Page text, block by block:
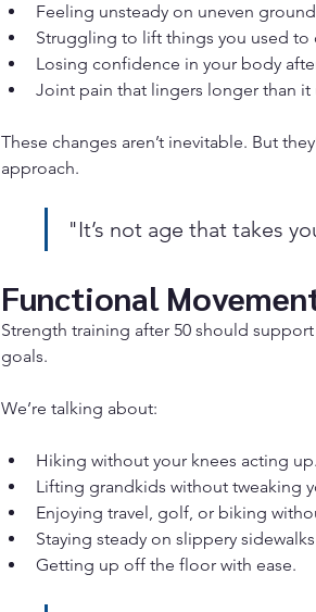
Feeling unsteady on uneven
Struggling to lift things you used to
Losing confidence in your body
Joint pain that lingers longer than it
These changes aren’t inevitable. But
approach.
"It’s not age that takes
Functional
Strength training after 50 should
goals.
We’re talking about:
Hiking without your knees acting up.
Lifting grandkids without tweaking
Enjoying travel, golf, or biking
Staying steady on slippery
Getting up off the floor with ease.